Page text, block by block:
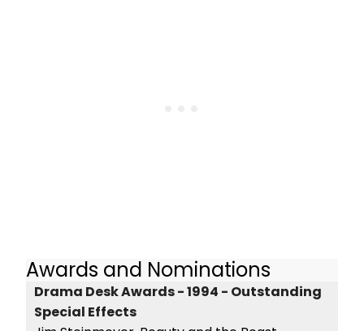
Awards and Nominations
Drama Desk Awards - 1994 - Outstanding
Special Effects